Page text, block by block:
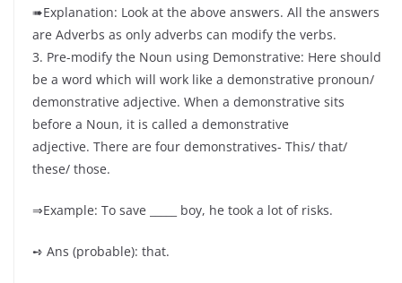
➠Explanation: Look at the above answers. All the answers
are Adverbs as only adverbs can modify the verbs.
3. Pre-modify the Noun using Demonstrative: Here should
be a word which will work like a demonstrative pronoun/
demonstrative adjective. When a demonstrative sits
before a Noun, it is called a demonstrative
adjective. There are four demonstratives- This/ that/
these/ those.
⇒Example: To save _____ boy, he took a lot of risks.
➺ Ans (probable): that.